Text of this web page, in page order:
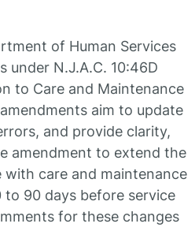
of Human Services
under N.J.A.C. 10:46D
to Care and Maintenance
aim to update
and provide clarity,
amendment to extend the
care and maintenance
90 days before service
for these changes